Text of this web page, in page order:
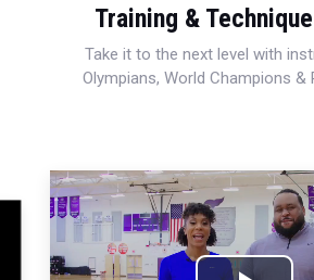
Training &
Take it to the next level with
Olympians, World Champions &